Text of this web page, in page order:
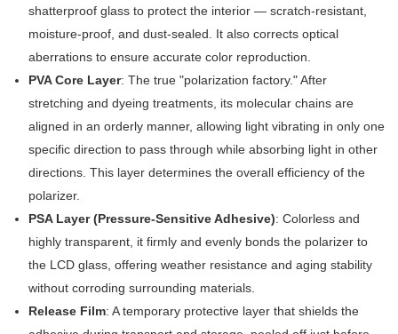
shatterproof glass to protect the interior — scratch-resistant,
moisture-proof, and dust-sealed. It also corrects optical
aberrations to ensure accurate color reproduction.
PVA Core Layer: The true "polarization factory." After
stretching and dyeing treatments, its molecular chains are
aligned in an orderly manner, allowing light vibrating in only one
specific direction to pass through while absorbing light in other
directions. This layer determines the overall efficiency of the
polarizer.
PSA Layer (Pressure-Sensitive Adhesive): Colorless and
highly transparent, it firmly and evenly bonds the polarizer to
the LCD glass, offering weather resistance and aging stability
without corroding surrounding materials.
Release Film: A temporary protective layer that shields the